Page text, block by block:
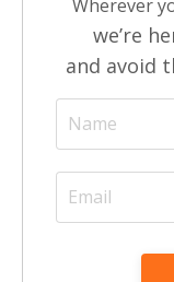
Wherever
we’re
and avoid